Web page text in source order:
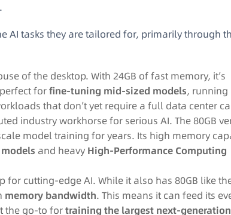
AI tasks they are tailored for, primarily through
of the desktop. With 24GB of fast memory, it’s
forfine-tuning mid-sized models, running
that don’t yet require a full data center
industry workhorse for serious AI. The 80GB
model training for years. Its high memory
and heavy High-Performance Computing
for cutting-edge AI. While it also has 80GB like
memory bandwidth. This means it can feed its
the go-to fortraining the largest next-generation